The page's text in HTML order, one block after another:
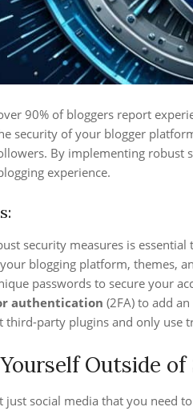
90% of bloggers report
security of your blogger
By implementing robust
experience.
security measures is
blogging platform, themes,
passwords to secure your
authentication (2FA) to add
third-party plugins and only use
Outside of
just social media that you need